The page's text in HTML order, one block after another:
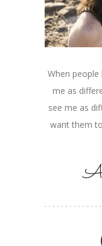
When
me as
see me as
want them